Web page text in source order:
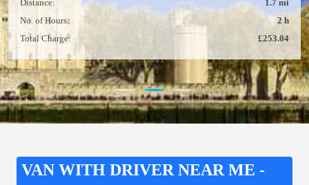
Distance:
1.7 mi
No. of Hours:
2 h
Total Charge:
£253.04
VAN WITH DRIVER NEAR ME -